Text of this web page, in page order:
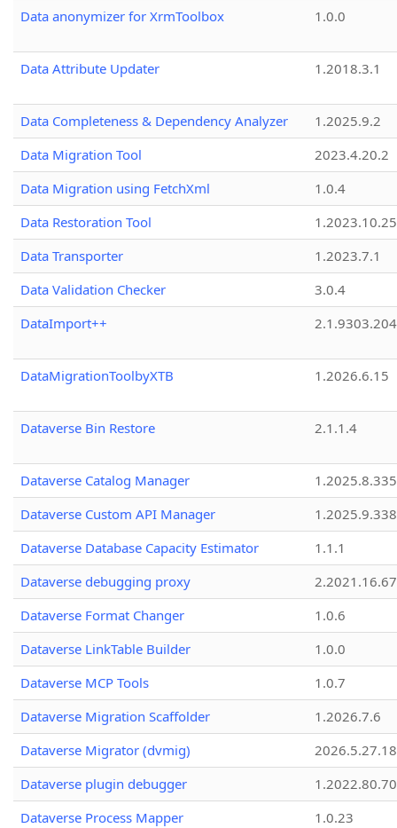
Data anonymizer for XrmToolbox 1.0.0
Data Attribute Updater 1.2018.3.1
Data Completeness & Dependency Analyzer
1.2025.9.2
Data Migration Tool
2023.4.20.2
Data Migration using FetchXml
1.0.4
Data Restoration Tool
1.2023.10.25
Data Transporter
1.2023.7.1
Data Validation Checker
3.0.4
DataImport++
DataMigrationToolbyXTB 1.2026.6.15
Dataverse Bin Restore 2.1.1.4
Dataverse Catalog Manager
1.2025.8.335
Dataverse Custom API Manager
1.2025.9.338
Dataverse Database Capacity Estimator
1.1.1
Dataverse debugging proxy
2.2021.16.67
Dataverse Format Changer
1.0.6
Dataverse LinkTable Builder
1.0.0
Dataverse MCP Tools
1.0.7
Dataverse Migration Scaffolder
1.2026.7.6
Dataverse Migrator (dvmig)
Dataverse plugin debugger
1.2022.80.70
Dataverse Process Mapper
1.0.23